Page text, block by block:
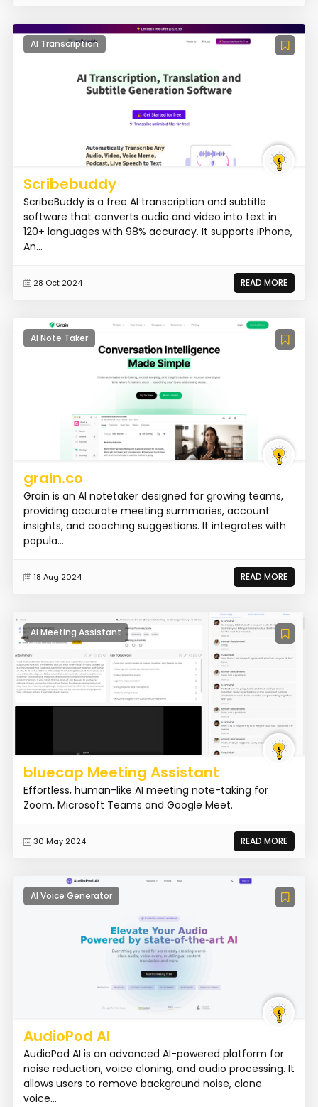
AI Transcription
Scribebuddy
ScribeBuddy is a free AI transcription and subtitle
software that converts audio and video into text in
120+ languages with 98% accuracy. It supports iPhone,
An...
28 Oct 2024 READ MORE
AI Note Taker
grain.co
Grain is an AI notetaker designed for growing teams,
providing accurate meeting summaries, account
insights, and coaching suggestions. It integrates with
popula...
18 Aug 2024 READ MORE
AI Meeting Assistant
bluecap Meeting Assistant
Effortless, human-like AI meeting note-taking for
Zoom, Microsoft Teams and Google Meet.
30 May 2024 READ MORE
AI Voice Generator
AudioPod AI
AudioPod AI is an advanced AI-powered platform for
noise reduction, voice cloning, and audio processing. It
allows users to remove background noise, clone
voice...